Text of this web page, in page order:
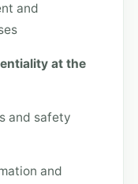
and
at the
and safety
and